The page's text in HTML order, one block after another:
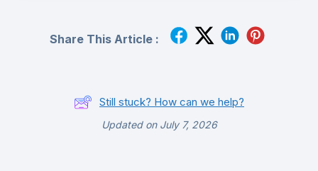
Share This Article :
Still stuck? How can we help?
Updated on July 7, 2026